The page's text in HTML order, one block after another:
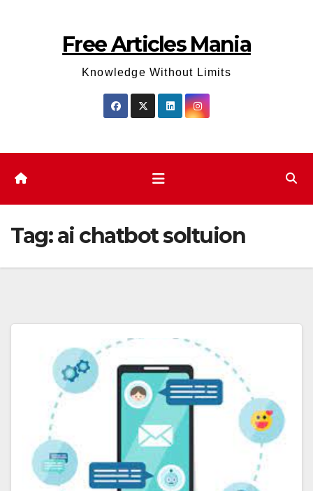
Free Articles Mania
Knowledge Without Limits
Tag:ai chatbot soltuion